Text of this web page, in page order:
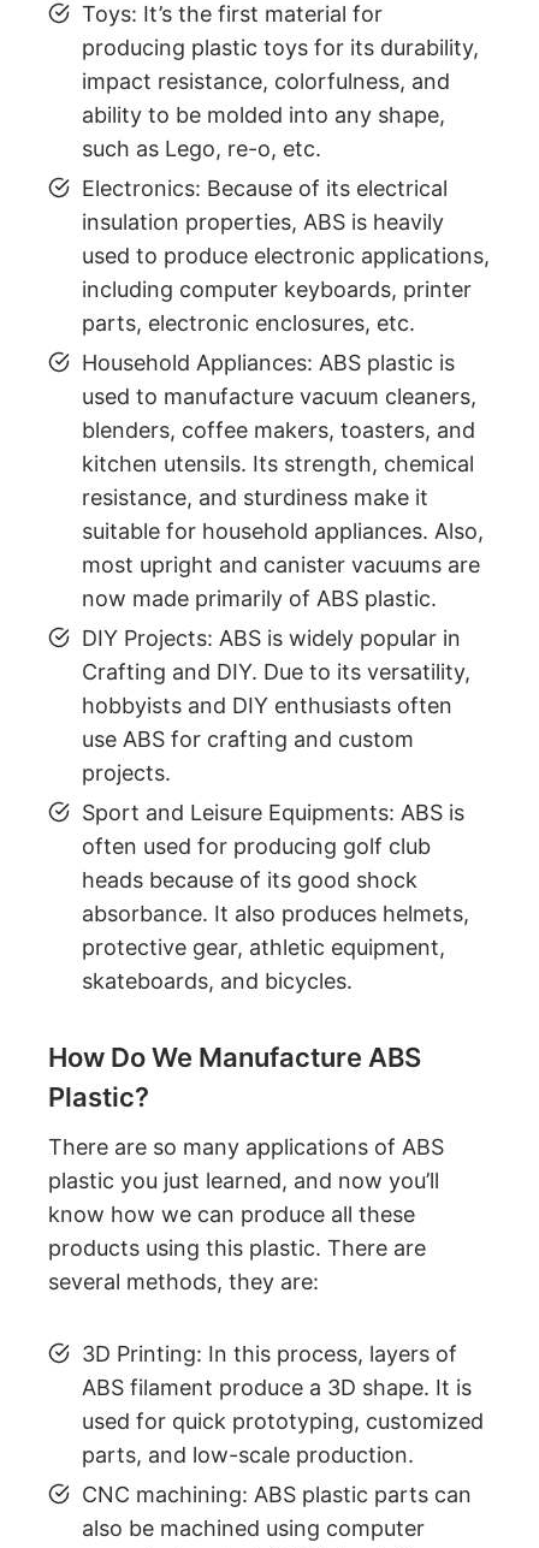
Toys: It’s the first material for
producing plastic toys for its durability,
impact resistance, colorfulness, and
ability to be molded into any shape,
such as Lego, re-o, etc.
Electronics: Because of its electrical
insulation properties, ABS is heavily
used to produce electronic applications,
including computer keyboards, printer
parts, electronic enclosures, etc.
Household Appliances: ABS plastic is
used to manufacture vacuum cleaners,
blenders, coffee makers, toasters, and
kitchen utensils. Its strength, chemical
resistance, and sturdiness make it
suitable for household appliances. Also,
most upright and canister vacuums are
now made primarily of ABS plastic.
DIY Projects: ABS is widely popular in
Crafting and DIY. Due to its versatility,
hobbyists and DIY enthusiasts often
use ABS for crafting and custom
projects.
Sport and Leisure Equipments: ABS is
often used for producing golf club
heads because of its good shock
absorbance. It also produces helmets,
protective gear, athletic equipment,
skateboards, and bicycles.
How Do We Manufacture ABS
Plastic?
There are so many applications of ABS
plastic you just learned, and now you’ll
know how we can produce all these
products using this plastic. There are
several methods, they are:
3D Printing: In this process, layers of
ABS filament produce a 3D shape. It is
used for quick prototyping, customized
parts, and low-scale production.
CNC machining: ABS plastic parts can
also be machined using computer